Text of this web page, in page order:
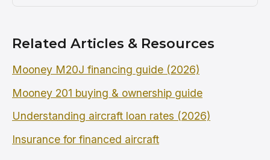
Related Articles & Resources
Mooney M20J financing guide (2026)
Mooney 201 buying & ownership guide
Understanding aircraft loan rates (2026)
Insurance for financed aircraft